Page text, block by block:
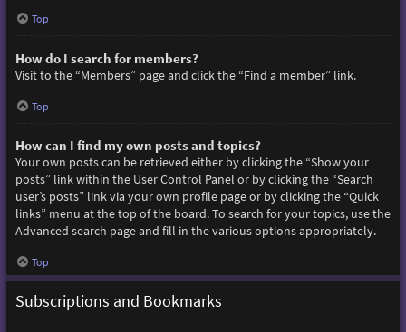
Top
How do I search for members?
Visit to the “Members” page and click the “Find a member” link.
Top
How can I find my own posts and topics?
Your own posts can be retrieved either by clicking the “Show your
posts” link within the User Control Panel or by clicking the “Search
user’s posts” link via your own profile page or by clicking the “Quick
links” menu at the top of the board. To search for your topics, use the
Advanced search page and fill in the various options appropriately.
Top
Subscriptions and Bookmarks